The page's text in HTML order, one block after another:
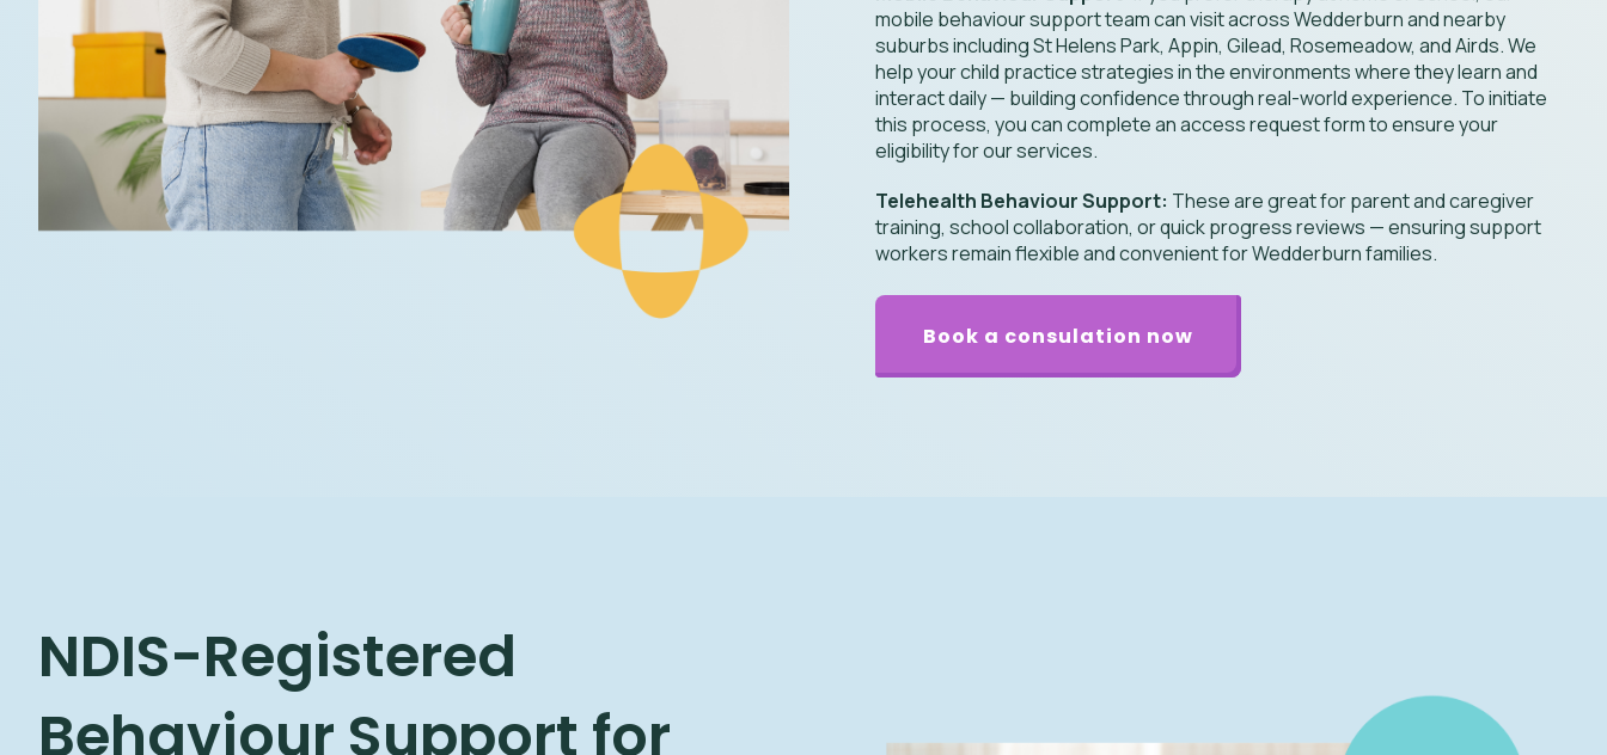
mobile behaviour support team can visit across Wedderburn and nearby
suburbs including St Helens Park, Appin, Gilead, Rosemeadow, and Airds. We
help your child practice strategies in the environments where they learn and
interact daily — building confidence through real-world experience. To initiate
this process, you can complete an access request form to ensure your
eligibility for our services.
Telehealth Behaviour Support: These are great for parent and caregiver
training, school collaboration, or quick progress reviews — ensuring support
workers remain flexible and convenient for Wedderburn families.
Book a consulation now
NDIS-Registered
Behaviour Support for